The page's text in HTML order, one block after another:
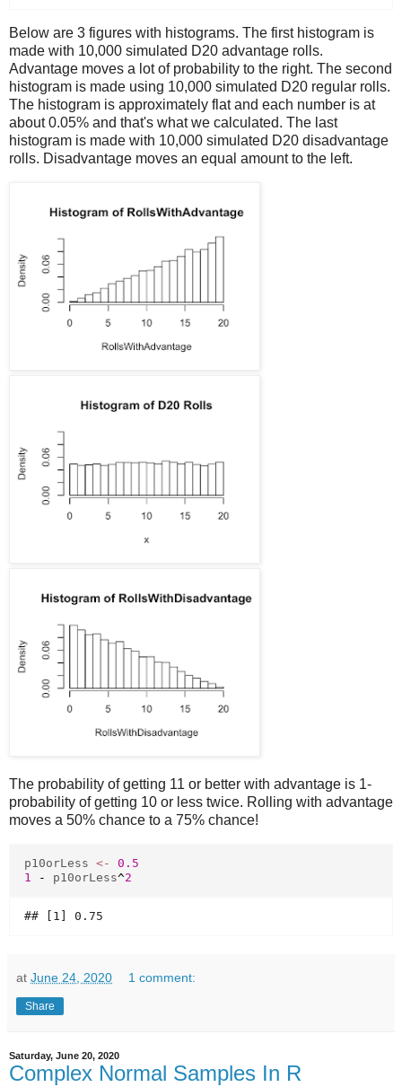
Below are 3 figures with histograms. The first histogram is
made with 10,000 simulated D20 advantage rolls.
Advantage moves a lot of probability to the right. The second
histogram is made using 10,000 simulated D20 regular rolls.
The histogram is approximately flat and each number is at
about 0.05% and that's what we calculated. The last
histogram is made with 10,000 simulated D20 disadvantage
rolls. Disadvantage moves an equal amount to the left.
The probability of getting 11 or better with advantage is 1-
probability of getting 10 or less twice. Rolling with advantage
moves a 50% chance to a 75% chance!
p10orLess <-
0.5
1
- p10orLess^2
at June 24, 2020 1 comment:
Share
Saturday, June 20, 2020
Complex Normal Samples In R